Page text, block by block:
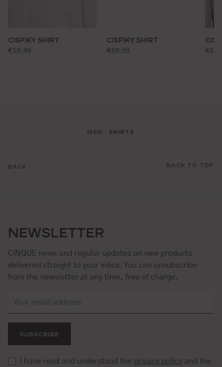
CISPIKY SHIRT
standard price:
€59.99
CISPIKY SHIRT
standard price:
€59.99
BACK
MEN SHIRTS
BACK TO TOP
NEWSLETTER
CINQUE news and regular updates on new products
delivered straight to your inbox. You can unsubscribe
from the newsletter at any time, free of charge.
SUBSCRIBE
I have read and understood the privacy policy and the